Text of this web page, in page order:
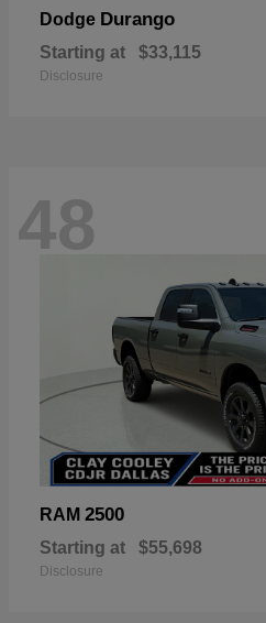
Dodge Durango
Starting at $33,115
Disclosure
48
RAM 2500
Starting at $55,698
Disclosure